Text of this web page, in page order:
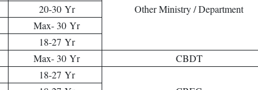
Other Ministry / Department
20-30 Yr
Max- 30 Yr
18-27 Yr
Max- 30 Yr
CBDT
18-27 Yr